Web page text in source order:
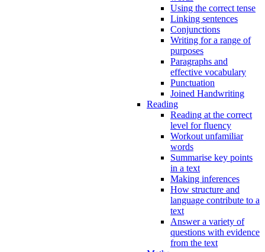
Using the correct tense
Linking sentences
Conjunctions
Writing for a range of
purposes
Paragraphs and
effective vocabulary
Punctuation
Joined Handwriting
Reading
Reading at the correct
level for fluency
Workout unfamiliar
words
Summarise key points
in a text
Making inferences
How structure and
language contribute to a
text
Answer a variety of
questions with evidence
from the text